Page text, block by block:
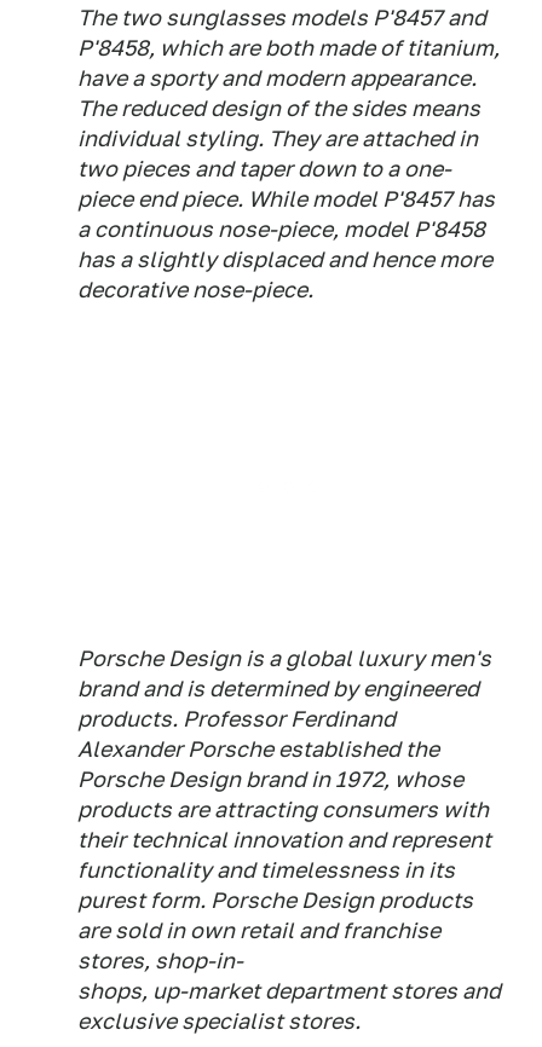
The two sunglasses models P'8457 and
P'8458, which are both made of titanium,
have a sporty and modern appearance.
The reduced design of the sides means
individual styling. They are attached in
two pieces and taper down to a one-
piece end piece. While model P'8457 has
a continuous nose-piece, model P'8458
has a slightly displaced and hence more
decorative nose-piece.
Porsche Design is a global luxury men's
brand and is determined by engineered
products. Professor Ferdinand
Alexander Porsche established the
Porsche Design brand in 1972, whose
products are attracting consumers with
their technical innovation and represent
functionality and timelessness in its
purest form. Porsche Design products
are sold in own retail and franchise
stores, shop-in-
shops, up-market department stores and
exclusive specialist stores.